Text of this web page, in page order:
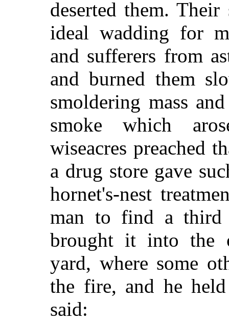
deserted them. Their
ideal wadding for
and sufferers from
and burned them
smoldering mass
smoke which
wiseacres preached
a drug store gave
hornet's-nest
man to find a third
brought it into the
yard, where some
the fire, and he
said: